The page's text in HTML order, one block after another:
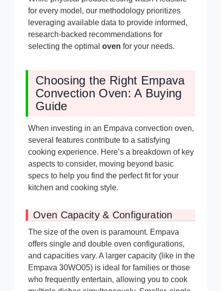
for every model, our methodology prioritizes
leveraging available data to provide informed,
research-backed recommendations for
selecting the optimal oven for your needs.
Choosing the Right Empava
Convection Oven: A Buying
Guide
When investing in an Empava convection oven,
several features contribute to a satisfying
cooking experience. Here’s a breakdown of key
aspects to consider, moving beyond basic
specs to help you find the perfect fit for your
kitchen and cooking style.
Oven Capacity & Configuration
The size of the oven is paramount. Empava
offers single and double oven configurations,
and capacities vary. A larger capacity (like in the
Empava 30WO05) is ideal for families or those
who frequently entertain, allowing you to cook